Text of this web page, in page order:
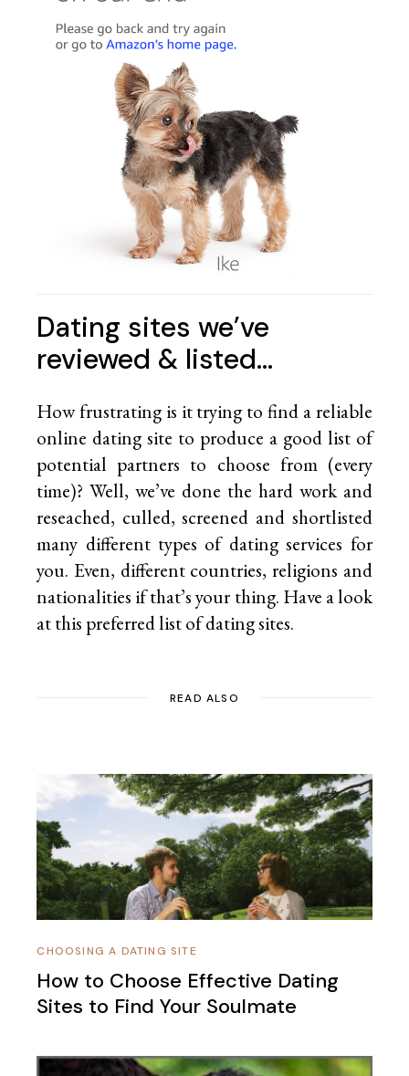
Dating sites we’ve
reviewed & listed…
How frustrating is it trying to find a reliable
online dating site to produce a good list of
potential partners to choose from (every
time)? Well, we’ve done the hard work and
reseached, culled, screened and shortlisted
many different types of dating services for
you. Even, different countries, religions and
nationalities if that’s your thing. Have a look
at this preferred list ofdating sites.
READ ALSO
CHOOSING A DATING SITE
How to Choose Effective Dating
Sites to Find Your Soulmate